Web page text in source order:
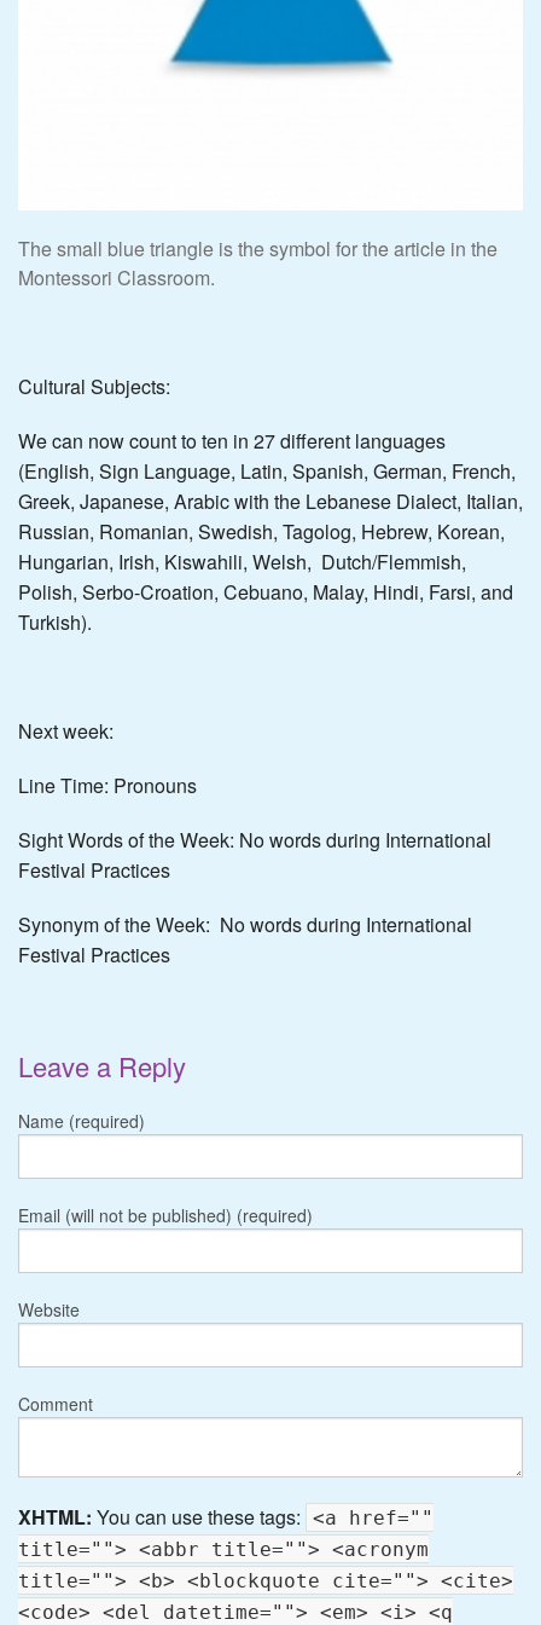
The small blue triangle is the symbol for the article in the
Montessori Classroom.
Cultural Subjects:
We can now count to ten in 27 different languages
(English, Sign Language, Latin, Spanish, German, French,
Greek, Japanese, Arabic with the Lebanese Dialect, Italian,
Russian, Romanian, Swedish, Tagolog, Hebrew, Korean,
Hungarian, Irish, Kiswahili, Welsh, Dutch/Flemmish,
Polish, Serbo-Croation, Cebuano, Malay, Hindi, Farsi, and
Turkish).
Next week:
Line Time: Pronouns
Sight Words of the Week: No words during International
Festival Practices
Synonym of the Week: No words during International
Festival Practices
Leave a Reply
Name (required)
Email (will not be published) (required)
Website
Comment
XHTML: You can use these tags: <a href=""
title=""> <abbr title=""> <acronym
title=""> <b> <blockquote cite=""> <cite>
<code> <del datetime=""> <em> <i> <q